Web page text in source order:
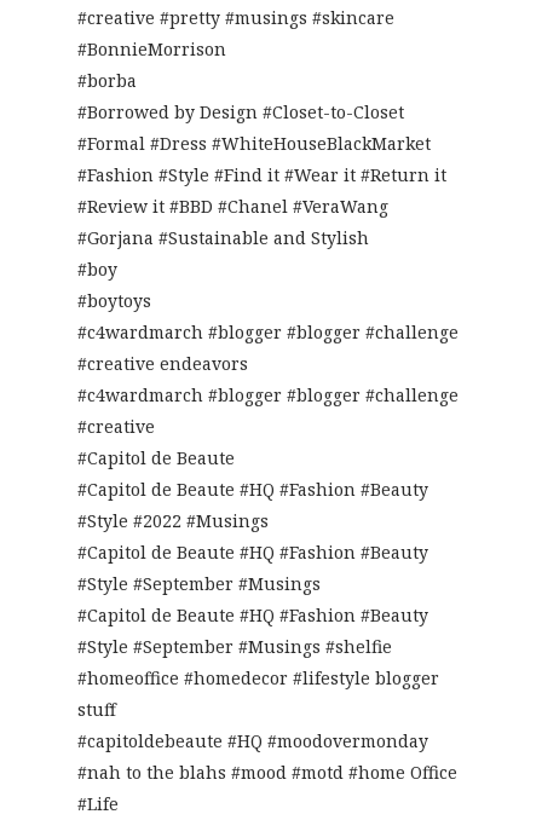
#creative #pretty #musings #skincare
#BonnieMorrison
#borba
#Borrowed by Design #Closet-to-Closet
#Formal #Dress #WhiteHouseBlackMarket
#Fashion #Style #Find it #Wear it #Return it
#Review it #BBD #Chanel #VeraWang
#Gorjana #Sustainable and Stylish
#boy
#boytoys
#c4wardmarch #blogger #blogger #challenge
#creative endeavors
#c4wardmarch #blogger #blogger #challenge
#creative
#Capitol de Beaute
#Capitol de Beaute #HQ #Fashion #Beauty
#Style #2022 #Musings
#Capitol de Beaute #HQ #Fashion #Beauty
#Style #September #Musings
#Capitol de Beaute #HQ #Fashion #Beauty
#Style #September #Musings #shelfie
#homeoffice #homedecor #lifestyle blogger
stuff
#capitoldebeaute #HQ #moodovermonday
#nah to the blahs #mood #motd #home Office
#Life